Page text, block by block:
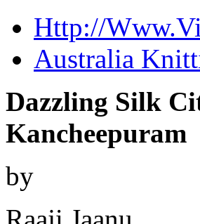
Http://
Australia
Dazzling Silk
Kancheepuram
by